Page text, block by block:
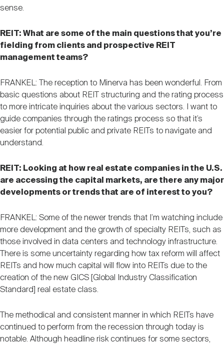
sense.
REIT: What are some of the main questions that you’re
fielding from clients and prospective REIT
management teams?
FRANKEL: The reception to Minerva has been wonderful. From
basic questions about REIT structuring and the rating process
to more intricate inquiries about the various sectors. I want to
guide companies through the ratings process so that it’s
easier for potential public and private REITs to navigate and
understand.
REIT: Looking at how real estate companies in the U.S.
are accessing the capital markets, are there any major
developments or trends that are of interest to you?
FRANKEL: Some of the newer trends that I’m watching include
more development and the growth of specialty REITs, such as
those involved in data centers and technology infrastructure.
There is some uncertainty regarding how tax reform will affect
REITs and how much capital will flow into REITs due to the
creation of the new GICS [Global Industry Classification
Standard] real estate class.
The methodical and consistent manner in which REITs have
continued to perform from the recession through today is
notable. Although headline risk continues for some sectors,